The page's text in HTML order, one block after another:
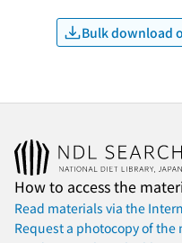
Bulk download
How to access the
Read materials via the
Request a photocopy of the